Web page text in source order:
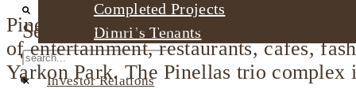
Completed Projects
Dimri’s Tenants
Urban Renewal
Investor Relations
Search
Pinellas Street is one of the quietest
of entertainment, restaurants, cafes,
Yarkon Park. The Pinellas trio